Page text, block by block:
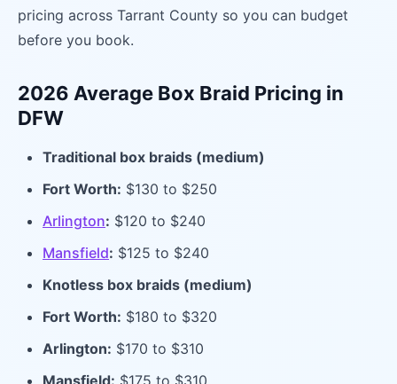
pricing across Tarrant County so you can budget
before you book.
2026 Average Box Braid Pricing in
DFW
Traditional box braids (medium)
Fort Worth: $130 to $250
Arlington: $120 to $240
Mansfield: $125 to $240
Knotless box braids (medium)
Fort Worth: $180 to $320
Arlington: $170 to $310
Mansfield: $175 to $310